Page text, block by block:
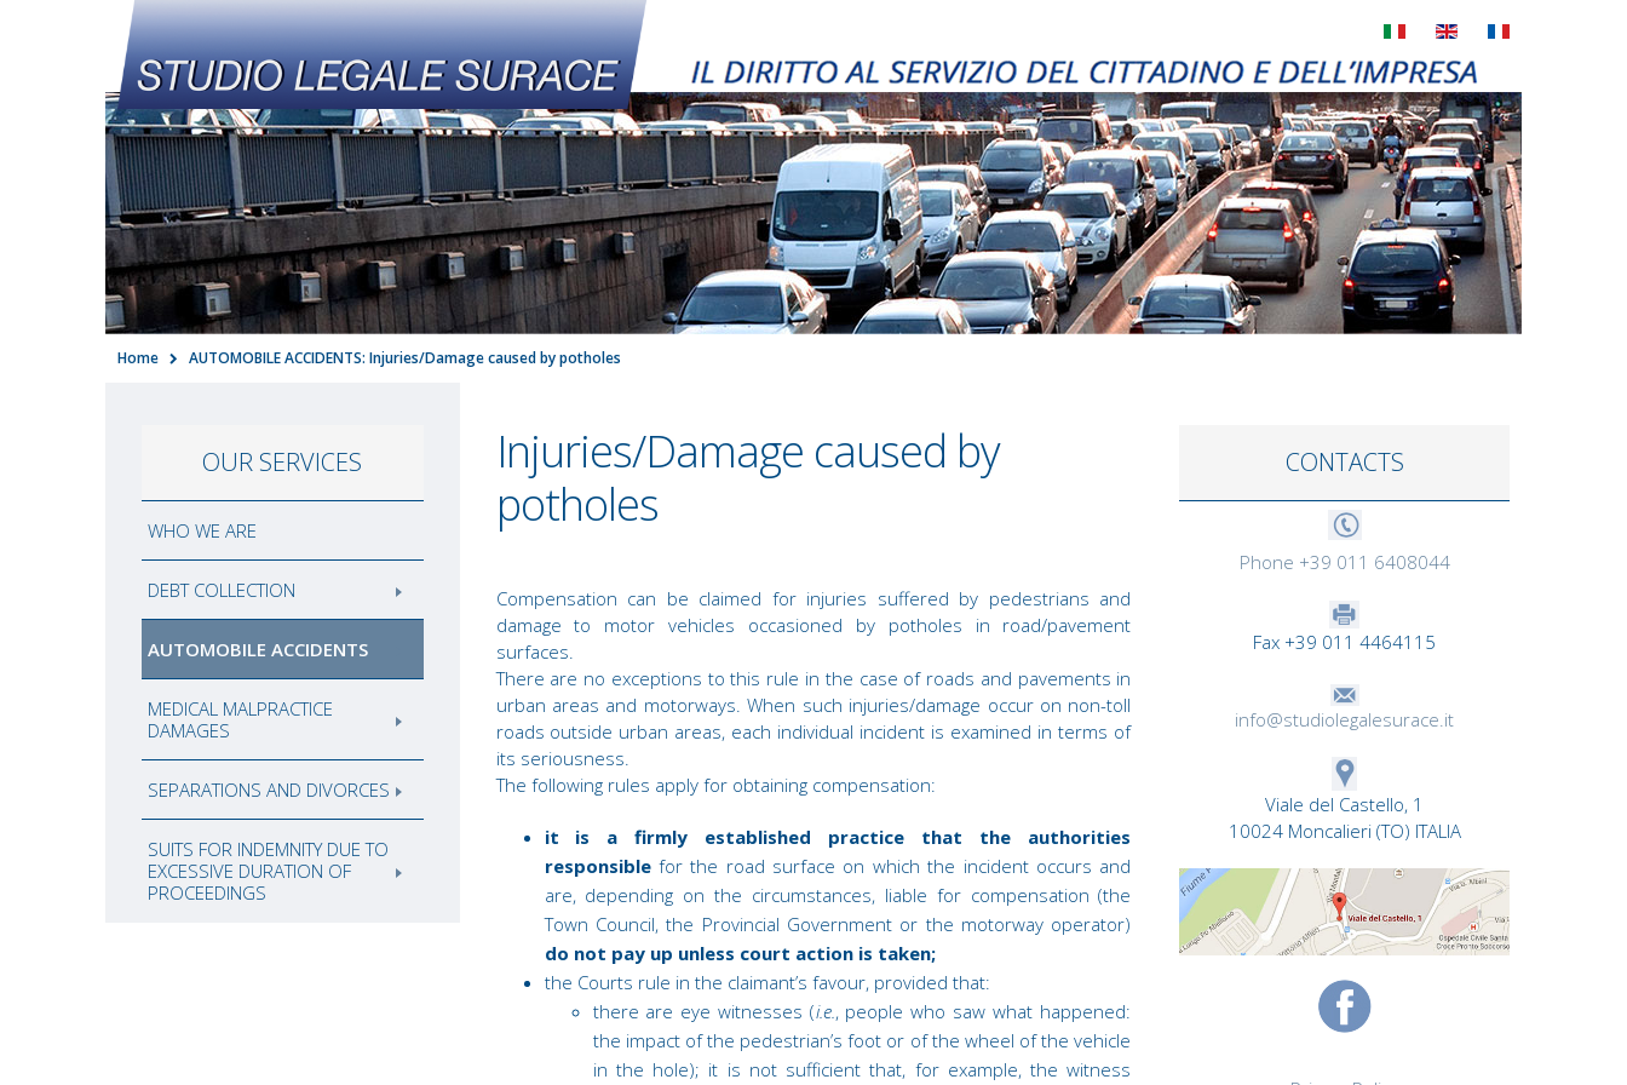
Home AUTOMOBILE ACCIDENTS: Injuries/Damage caused by potholes
Injuries/Damage caused by
potholes
Compensation can be claimed for injuries suffered by pedestrians and
damage to motor vehicles occasioned by potholes in road/pavement
surfaces.
There are no exceptions to this rule in the case of roads and pavements in
urban areas and motorways. When such injuries/damage occur on non-toll
roads outside urban areas, each individual incident is examined in terms of
its seriousness.
The following rules apply for obtaining compensation:
it is a firmly established practice that the authorities
responsiblefor the road surface on which the incident occurs and
are, depending on the circumstances, liable for compensation (the
Town Council, the Provincial Government or the motorway operator)
do not pay up unless court action is taken;
the Courts rule in the claimant’s favour, provided that:
there are eye witnesses (i.e., people who saw what happened:
the impact of the pedestrian’s foot or of the wheel of the vehicle
in the hole); it is not sufficient that, for example, the witness
CONTACTS
Phone +39 011 6408044
Fax +39 011 4464115
info@studiolegalesurace.it
Viale del Castello, 1
10024 Moncalieri (TO) ITALIA
OUR SERVICES
WHO WE ARE
DEBT COLLECTION
AUTOMOBILE ACCIDENTS
MEDICAL MALPRACTICE
DAMAGES
SEPARATIONS AND DIVORCES
SUITS FOR INDEMNITY DUE TO
EXCESSIVE DURATION OF
PROCEEDINGS